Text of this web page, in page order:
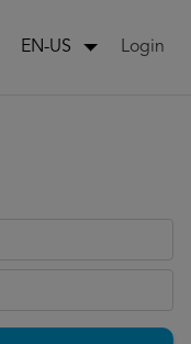
EN-US Login